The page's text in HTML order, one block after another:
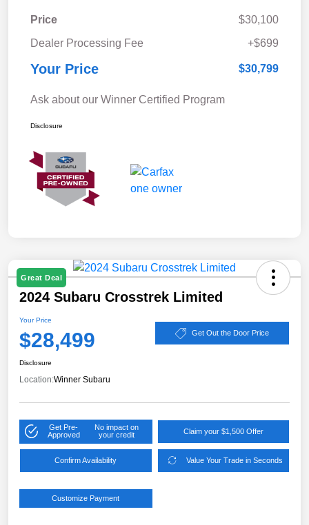
Price
$30,100
Dealer Processing Fee
+$699
Your Price $30,799
Ask about our Winner Certified Program
Disclosure
Great Deal
2024 Subaru Crosstrek Limited
Your Price
$28,499 Get Out the Door Price
Disclosure
Location:Winner Subaru
Get Pre-
Approved
No impact on
your credit
Claim your $1,500 Offer
Confirm Availability Value Your Trade in Seconds
Customize Payment